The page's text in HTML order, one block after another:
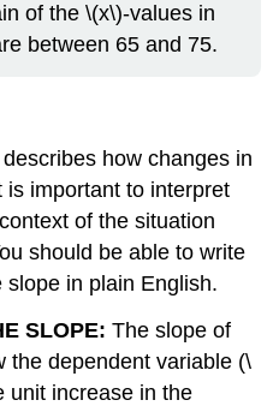
of the \(x\)-values in
between 65 and 75.
how changes in
important to interpret
of the situation
should be able to write
in plain English.
SLOPE: The slope of
the dependent variable (\
unit increase in the